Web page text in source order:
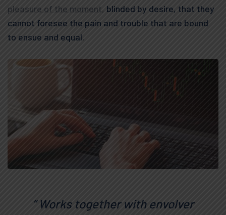
pleasure of the moment, blinded by desire, that they
cannot foresee the pain and trouble that are bound
to ensue and equal.
“ Works together with envolver